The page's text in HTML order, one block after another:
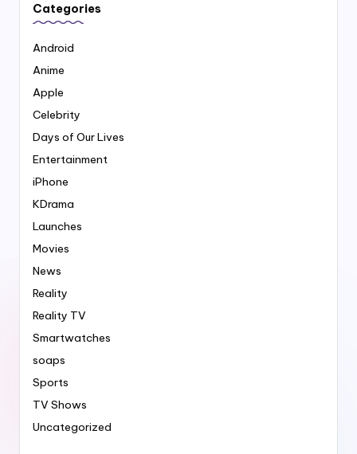
Categories
Android
Anime
Apple
Celebrity
Days of Our Lives
Entertainment
iPhone
KDrama
Launches
Movies
News
Reality
Reality TV
Smartwatches
soaps
Sports
TV Shows
Uncategorized